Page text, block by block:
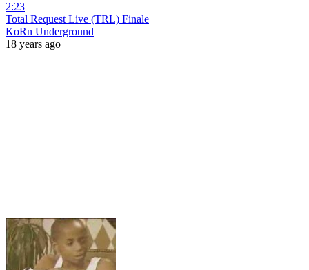
2:23
Total Request Live (TRL) Finale
KoRn Underground
18 years ago